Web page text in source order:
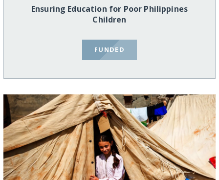
Ensuring Education for Poor Philippines
Children
FUNDED